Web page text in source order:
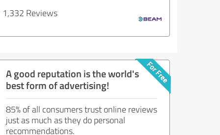
1,332 Reviews
A good reputation is the world's
best form of advertising!
85% of all consumers trust online reviews
just as much as they do personal
recommendations.